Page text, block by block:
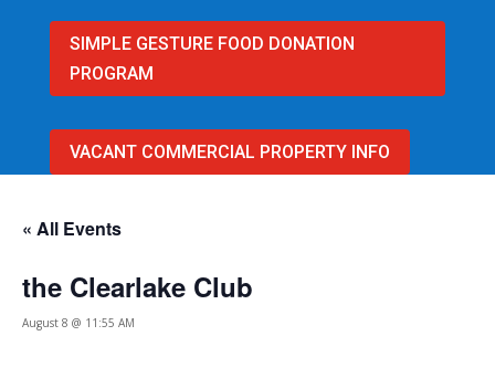
SIMPLE GESTURE FOOD DONATION
PROGRAM
VACANT COMMERCIAL PROPERTY INFO
« All Events
the Clearlake Club
August 8 @ 11:55 AM